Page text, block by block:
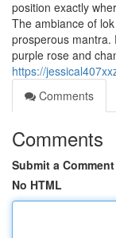
position exactly
The ambiance of
prosperous mantra.
purple rose and
https://
Comments
Comments
Submit a Comment
No HTML